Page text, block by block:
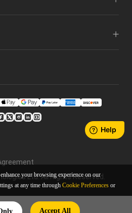
Ltd. All Rights Reserved.
your browsing experience on our
at any time through Cookie Preferences or
Accept All